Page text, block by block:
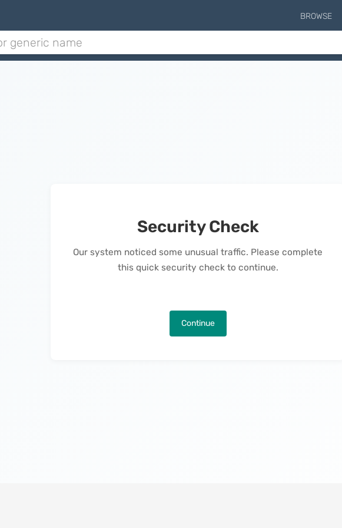
BROWSE
Security Check
Our system noticed some unusual traffic. Please complete
this quick security check to continue.
Continue